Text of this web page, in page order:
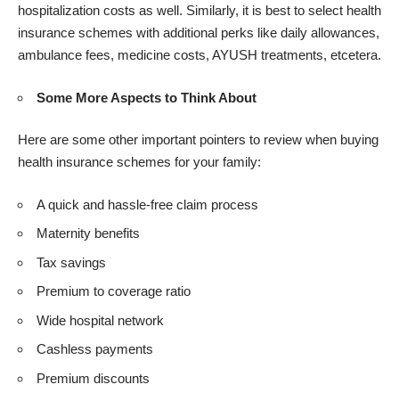
hospitalization costs as well. Similarly, it is best to select health
insurance schemes with additional perks like daily allowances,
ambulance fees, medicine costs, AYUSH treatments, etcetera.
Some More Aspects to Think About
Here are some other important pointers to review when buying
health insurance schemes for your family:
A quick and hassle-free claim process
Maternity benefits
Tax savings
Premium to coverage ratio
Wide hospital network
Cashless payments
Premium discounts